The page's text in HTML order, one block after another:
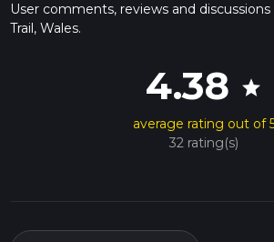
User comments, reviews and
Trail, Wales.
4.38 star
average rating out of
32 rating(s)